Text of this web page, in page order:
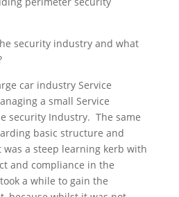
security industry and what
car industry Service
a small Service
security Industry. The same
basic structure and
a steep learning kerb with
and compliance in the
a while to gain the